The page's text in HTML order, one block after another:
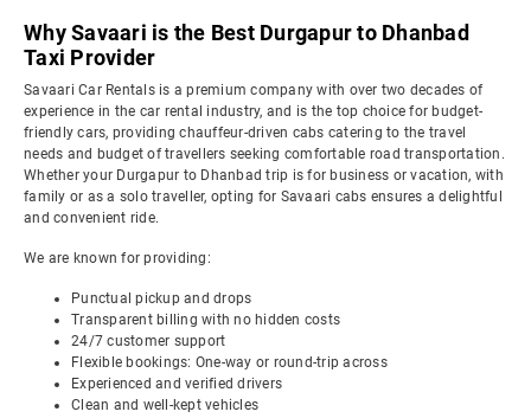
Why Savaari is the Best Durgapur to Dhanbad
Taxi Provider
Savaari Car Rentals is a premium company with over two decades of
experience in the car rental industry, and is the top choice for budget-
friendly cars, providing chauffeur-driven cabs catering to the travel
needs and budget of travellers seeking comfortable road transportation.
Whether your Durgapur to Dhanbad trip is for business or vacation, with
family or as a solo traveller, opting for Savaari cabs ensures a delightful
and convenient ride.
We are known for providing:
Punctual pickup and drops
Transparent billing with no hidden costs
24/7 customer support
Flexible bookings: One-way or round-trip across
Experienced and verified drivers
Clean and well-kept vehicles